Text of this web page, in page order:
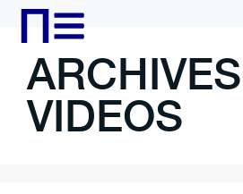
VIDEOS